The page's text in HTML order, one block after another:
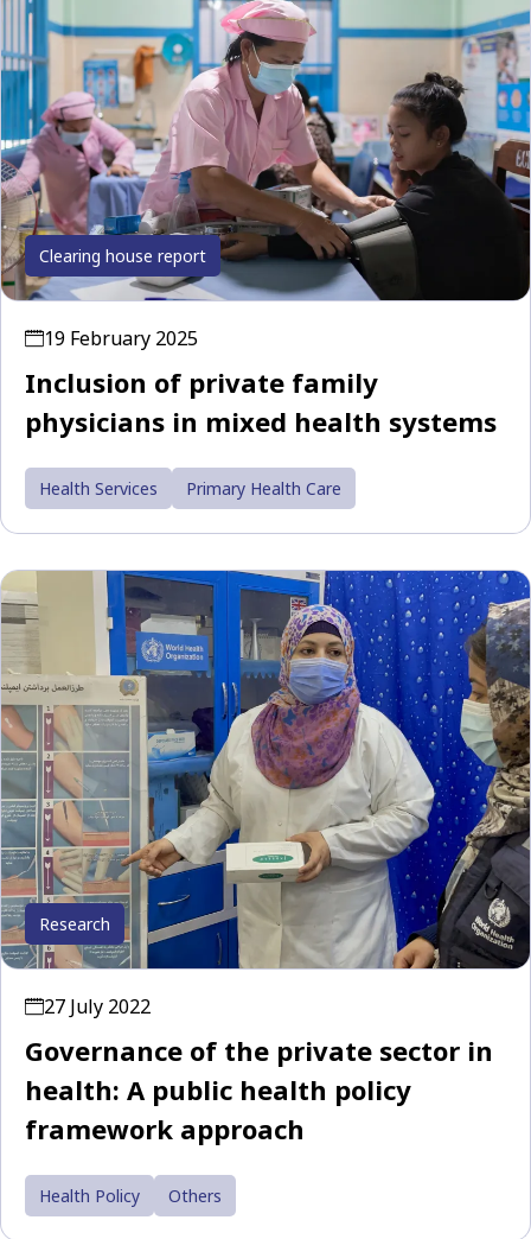
Clearing house report
19 February 2025
Inclusion of private family
physicians in mixed health systems
Health Services Primary Health Care
Research
27 July 2022
Governance of the private sector in
health: A public health policy
framework approach
Health Policy Others